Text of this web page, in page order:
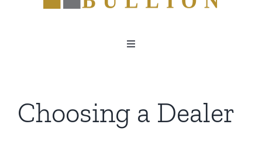
Toggle
How It Works
Choosing a Dealer